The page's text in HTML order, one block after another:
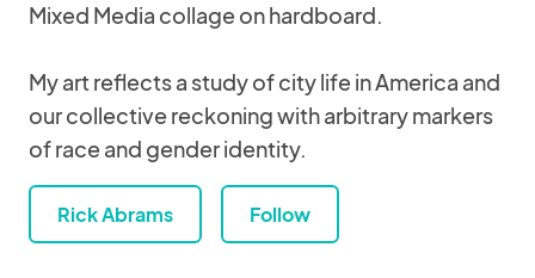
Mixed Media collage on hardboard.
My art reflects a study of city life in America and
our collective reckoning with arbitrary markers
of race and gender identity.
Rick Abrams Follow